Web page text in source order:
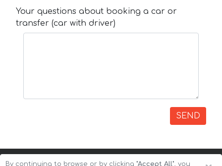
Your questions about booking a car or
transfer (car with driver)
SEND
By continuing to browse or by clicking "Accept All", you